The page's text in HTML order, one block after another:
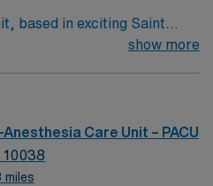
based in exciting Saint
RN to join their team of
environment based on
show more
Care Unit – PACU
10038
miles